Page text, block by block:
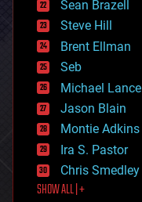
energy
engineering
entertainment
environmental
ethics
events
evolution
existential risks
exoskeleton
finance
first contact
food
Sean Brazell
Steve Hill
Brent Ellman
Seb
Michael Lance
Jason Blain
Montie Adkins
Ira S. Pastor
Chris Smedley
SHOW ALL | +